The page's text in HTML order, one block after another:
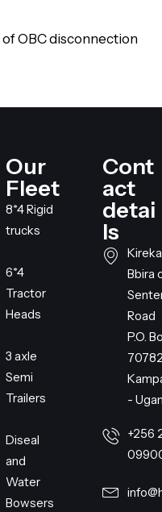
OBC disconnection
Our
Fleet
8*4 Rigid
trucks
6*4
Tractor
Heads
3 axle
Semi
Trailers
Diseal
and
Water
Bowsers
Cont
act
detai
ls
Kireka
Bbira
Road
P.O.
-
+256